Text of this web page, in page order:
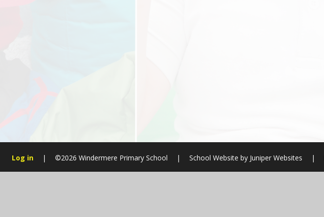
Log in | ©2026 Windermere Primary School | School Website by Juniper Websites |